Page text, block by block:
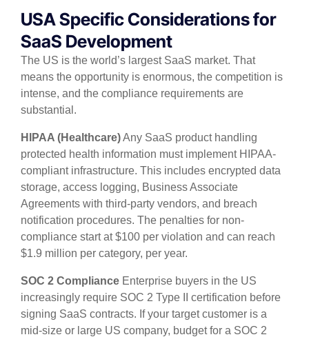
USA Specific Considerations for
SaaS Development
The US is the world’s largest SaaS market. That
means the opportunity is enormous, the competition is
intense, and the compliance requirements are
substantial.
HIPAA (Healthcare)Any SaaS product handling
protected health information must implement HIPAA-
compliant infrastructure. This includes encrypted data
storage, access logging, Business Associate
Agreements with third-party vendors, and breach
notification procedures. The penalties for non-
compliance start at $100 per violation and can reach
$1.9 million per category, per year.
SOC 2 Compliance Enterprise buyers in the US
increasingly require SOC 2 Type II certification before
signing SaaS contracts. If your target customer is a
mid-size or large US company, budget for a SOC 2